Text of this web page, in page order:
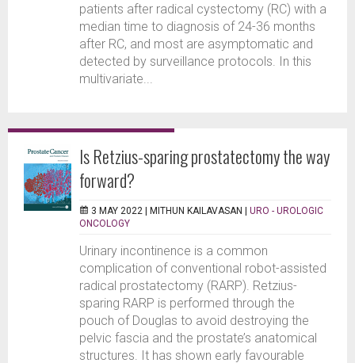
patients after radical cystectomy (RC) with a
median time to diagnosis of 24-36 months
after RC, and most are asymptomatic and
detected by surveillance protocols. In this
multivariate...
Is Retzius-sparing prostatectomy the way
forward?
3 MAY 2022 | MITHUN KAILAVASAN | URO - UROLOGIC
ONCOLOGY
Urinary incontinence is a common
complication of conventional robot-assisted
radical prostatectomy (RARP). Retzius-
sparing RARP is performed through the
pouch of Douglas to avoid destroying the
pelvic fascia and the prostate’s anatomical
structures. It has shown early favourable